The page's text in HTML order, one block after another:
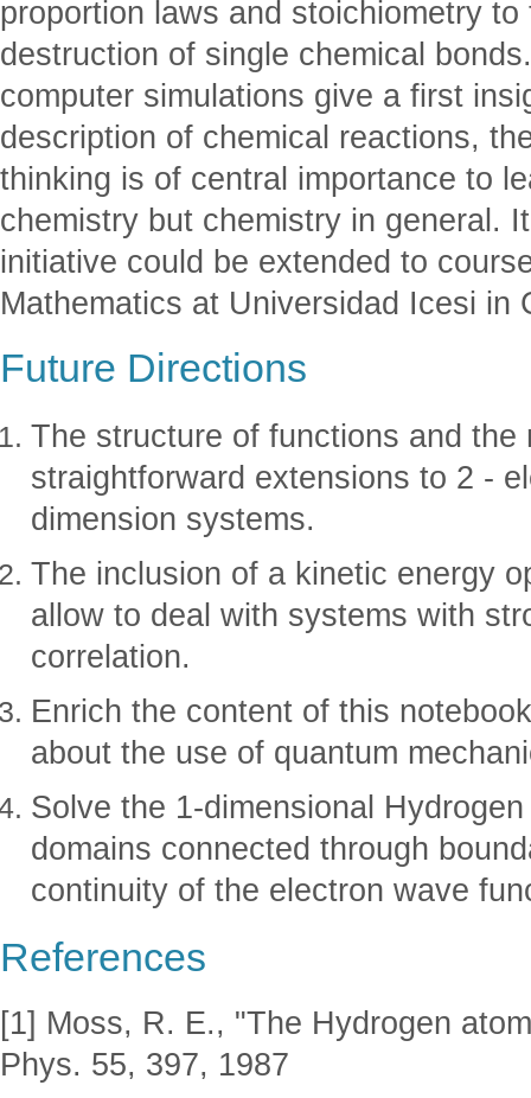
proportion laws and stoichiometry
destruction of single chemical
computer simulations give a first
description of chemical reactions,
thinking is of central importance to
chemistry but chemistry in general.
initiative could be extended to
Mathematics at Universidad Icesi in
Future Directions
The structure of functions and the
straightforward extensions to 2 -
dimension systems.
The inclusion of a kinetic energy
allow to deal with systems with
correlation.
Enrich the content of this
about the use of quantum
Solve the 1-dimensional
domains connected through
continuity of the electron wave
References
[1] Moss, R. E., "The Hydrogen
Phys. 55, 397, 1987